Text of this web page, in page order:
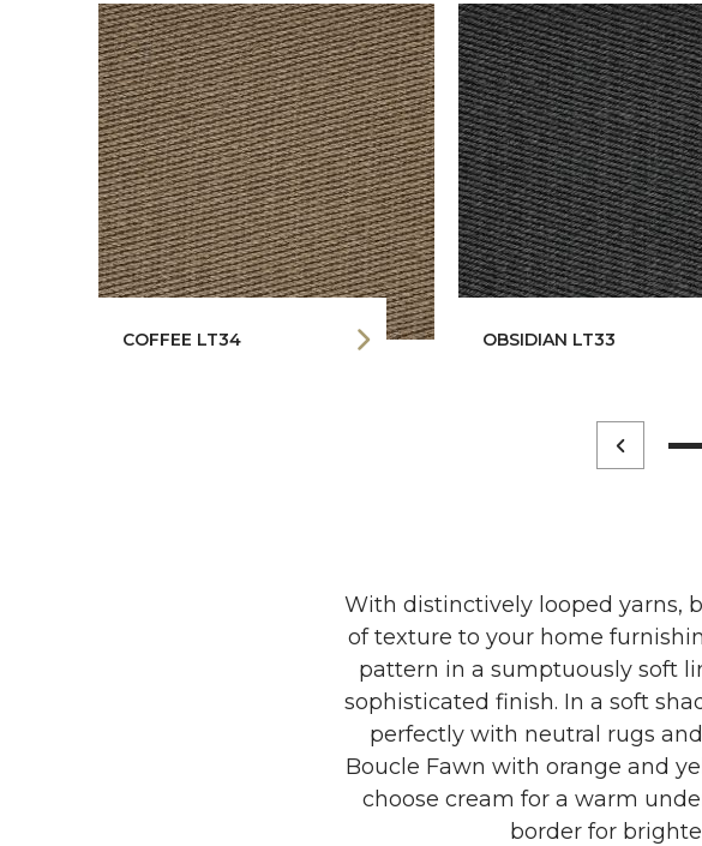
COFFEE LT34 OBSIDIAN LT33
With distinctively looped yarns,
of texture to your home
pattern in a sumptuously soft
sophisticated finish. In a soft
perfectly with neutral rugs
Boucle Fawn with orange and
choose cream for a warm
border for